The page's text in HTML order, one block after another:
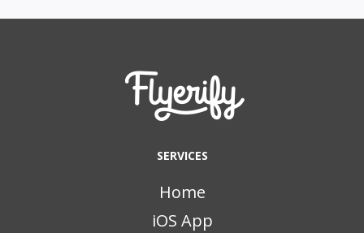
SERVICES
Home
iOS App